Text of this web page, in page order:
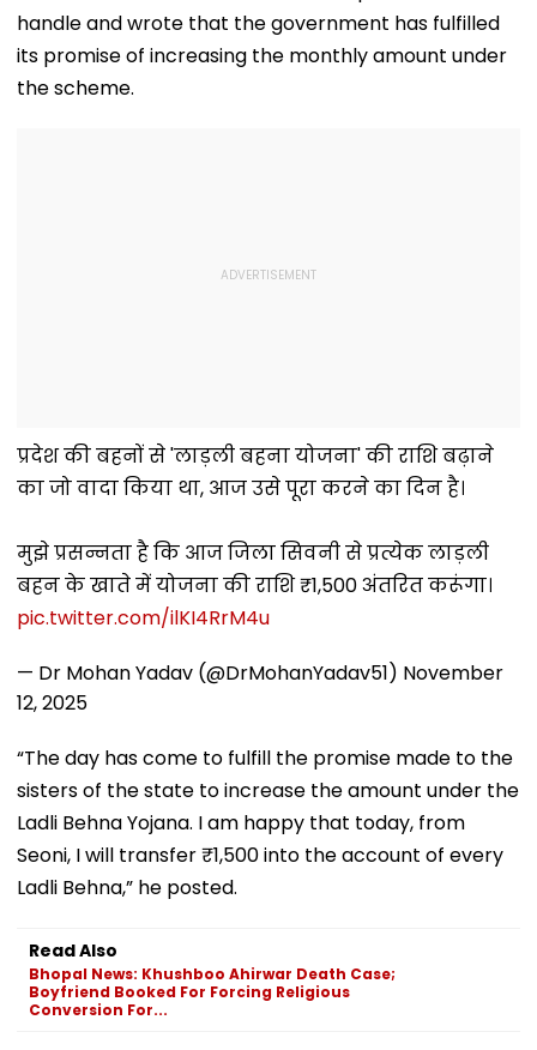
Conditions, Seeks
Swift Probe
Following Safety
Tests
handle and wrote that the government has fulfilled
its promise of increasing the monthly amount under
the scheme.
प्रदेश की बहनों से 'लाड़ली बहना योजना' की राशि बढ़ाने
का जो वादा किया था, आज उसे पूरा करने का दिन है।
मुझे प्रसन्नता है कि आज जिला सिवनी से प्रत्येक लाड़ली
बहन के खाते में योजना की राशि ₹1,500 अंतरित करूंगा।
pic.twitter.com/ilKI4RrM4u
— Dr Mohan Yadav (@DrMohanYadav51) November
12, 2025
“The day has come to fulfill the promise made to the
sisters of the state to increase the amount under the
Ladli Behna Yojana. I am happy that today, from
Seoni, I will transfer ₹1,500 into the account of every
Ladli Behna,” he posted.
Read Also
Bhopal News: Khushboo Ahirwar Death Case;
Boyfriend Booked For Forcing Religious
Conversion For...